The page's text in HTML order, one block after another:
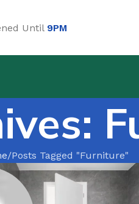
Until 9PM
Posts Tagged "Furniture"